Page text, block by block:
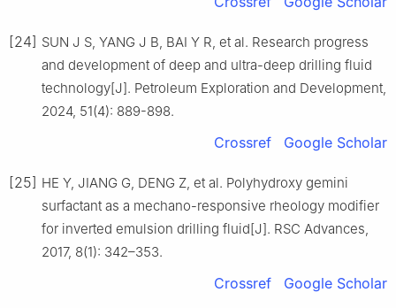
[24] SUN J S, YANG J B, BAI Y R, et al. Research progress
and development of deep and ultra-deep drilling fluid
technology[J]. Petroleum Exploration and Development,
2024, 51(4): 889-898.
Crossref Google Scholar
[25] HE Y, JIANG G, DENG Z, et al. Polyhydroxy gemini
surfactant as a mechano-responsive rheology modifier
for inverted emulsion drilling fluid[J]. RSC Advances,
2017, 8(1): 342–353.
Crossref Google Scholar